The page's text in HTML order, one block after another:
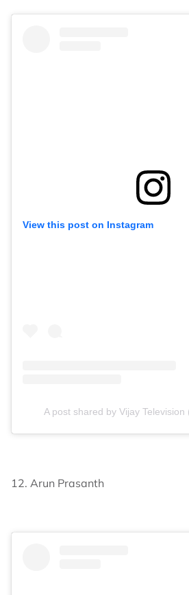
View this post on Instagram
A post shared by Vijay Television
12. Arun Prasanth